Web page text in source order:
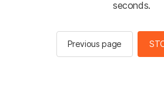
seconds.
Previous page